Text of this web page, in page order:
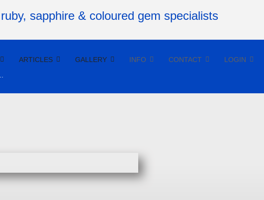
ARTICLES GALLERY INFO CONTACT LOGIN